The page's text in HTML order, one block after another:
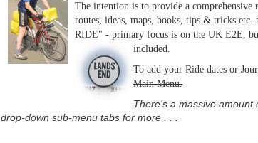
The intention is to provide a
routes, ideas, maps, books, tips & tricks
RIDE" - primary focus is on the UK E2E,
included.
To add your Ride dates or
Main Menu.
There's a massive amount
drop-down sub-menu tabs for more . . .